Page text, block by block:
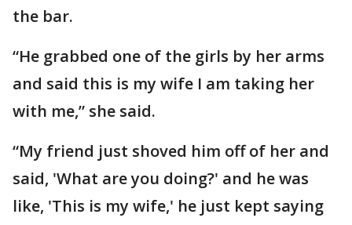
the bar.
“He grabbed one of the girls by her arms
and said this is my wife I am taking her
with me,” she said.
“My friend just shoved him off of her and
said, 'What are you doing?' and he was
like, 'This is my wife,' he just kept saying